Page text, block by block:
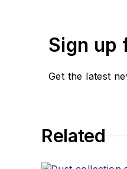
Sign up
Get the latest
Related